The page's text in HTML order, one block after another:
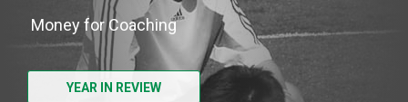
Money for Coaching
YEAR IN REVIEW